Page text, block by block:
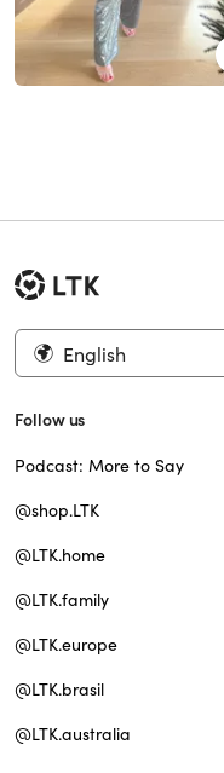
English
Follow us
Podcast: More to Say
@shop.LTK
@LTK.home
@LTK.family
@LTK.europe
@LTK.brasil
@LTK.australia